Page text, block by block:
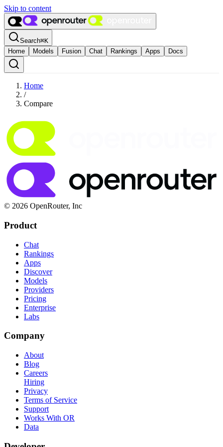
Skip to content
Search⌘K
Home
Models Fusion Chat Rankings Apps Docs
Home
/
Compare
© 2026 OpenRouter, Inc
Product
Chat
Rankings
Apps
Discover
Models
Providers
Pricing
Enterprise
Labs
Company
About
Blog
Careers
Hiring
Privacy
Terms of Service
Support
Works With OR
Data